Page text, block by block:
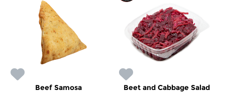
Beef Samosa Beet and Cabbage Salad